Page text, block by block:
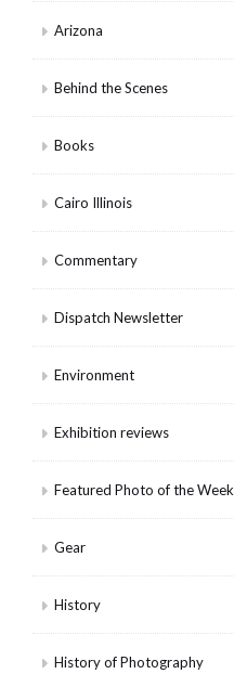
Arizona
Behind the Scenes
Books
Cairo Illinois
Commentary
Dispatch Newsletter
Environment
Exhibition reviews
Featured Photo of the Week
Gear
History
History of Photography